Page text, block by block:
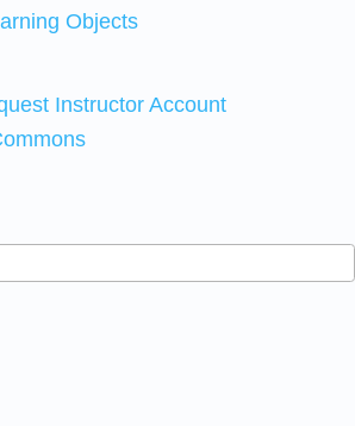
Objects
Instructor Account